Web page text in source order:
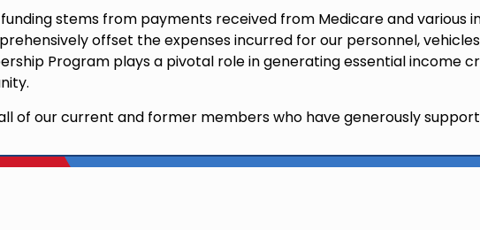
stems from payments received from Medicare and various
offset the expenses incurred for our personnel,
Program plays a pivotal role in generating essential income
of our current and former members who have generously